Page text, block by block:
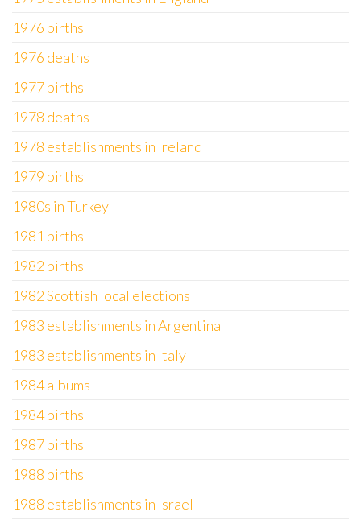
1976 births
1976 deaths
1977 births
1978 deaths
1978 establishments in Ireland
1979 births
1980s in Turkey
1981 births
1982 births
1982 Scottish local elections
1983 establishments in Argentina
1983 establishments in Italy
1984 albums
1984 births
1987 births
1988 births
1988 establishments in Israel